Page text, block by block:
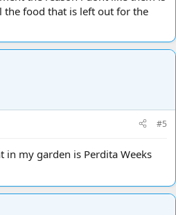
the food that is left out for the
#5
my garden is Perdita Weeks